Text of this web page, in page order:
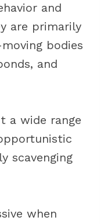
and
are primarily
bodies
and
a wide range
scavenging
when